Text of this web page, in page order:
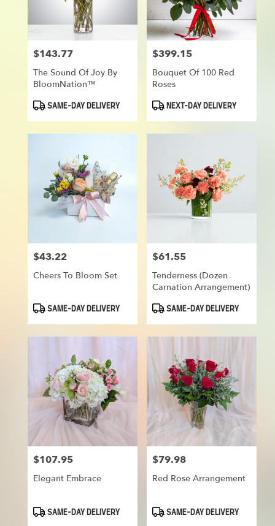
Price:
$143.77
The Sound Of Joy By
BloomNation™
Product
SAME-DAY DELIVERY
Price:
$399.15
Bouquet Of 100 Red
Roses
ProductNEXT-DAY DELIVERY
Price:
$43.22
Cheers To Bloom Set
Product
SAME-DAY DELIVERY
Price:
$61.55
Tenderness (Dozen
Carnation Arrangement)
Product
SAME-DAY DELIVERY
Price:
$107.95
Elegant Embrace
Product
SAME-DAY DELIVERY
Price:
$79.98
Red Rose Arrangement
Product
SAME-DAY DELIVERY